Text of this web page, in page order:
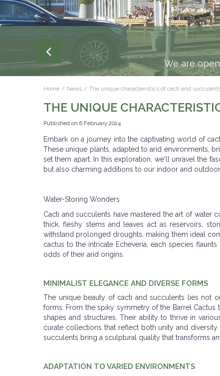
We are
SPEND
Delivery to your front door
Home News The unique characteristics of cacti and
THE UNIQUE
Published on 6 February 2024
Embark on a journey into the captivating world of
These unique plants, adapted to arid environments,
set them apart. In this exploration, we'll unravel the
but also charming additions to our indoor and outdoor
Water-Storing Wonders
Cacti and succulents have mastered the art of water
thick, fleshy stems and leaves act as reservoirs,
withstand prolonged droughts, making them ideal
cactus to the intricate Echeveria, each species
odds of their arid origins.
MINIMALIST ELEGANCE AND DIVERSE FORMS
The unique beauty of cacti and succulents lies not
forms. From the spiky symmetry of the Barrel
shapes and structures. Their ability to thrive in
curate collections that reflect both unity and
succulents bring a sculptural quality that transforms
ADAPTATION TO VARIED ENVIRONMENTS